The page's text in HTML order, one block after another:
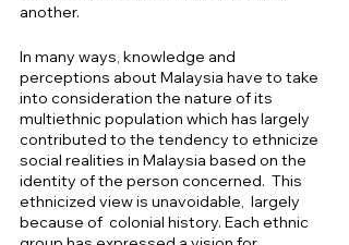
another.
In many ways, knowledge and
perceptions about Malaysia have to take
into consideration the nature of its
multiethnic population which has largely
contributed to the tendency to ethnicize
social realities in Malaysia based on the
identity of the person concerned.  This
ethnicized view is unavoidable,  largely
because of  colonial history. Each ethnic